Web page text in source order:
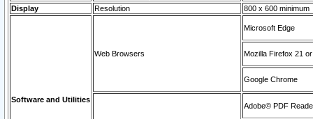
Display
Resolution 800 x 600 minimum
Software and Utilities
Web Browsers
Microsoft Edge
Mozilla Firefox 21
Google Chrome
Adobe© PDF